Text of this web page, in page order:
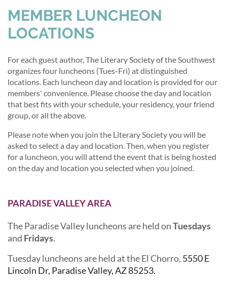
MEMBER LUNCHEON
LOCATIONS
For each guest author, The Literary Society of the Southwest
organizes four luncheons (Tues-Fri) at distinguished
locations. Each luncheon day and location is provided for our
members' convenience. Please choose the day and location
that best fits with your schedule, your residency, your friend
group, or all the above.
Please note when you join the Literary Society you will be
asked to select a day and location. Then, when you register
for a luncheon, you will attend the event that is being hosted
on the day and location you selected when you joined.
PARADISE VALLEY AREA
The Paradise Valley luncheons are held onTuesdays
and Fridays.
Tuesday luncheons are held at the El Chorro, 5550 E
Lincoln Dr, Paradise Valley, AZ 85253.